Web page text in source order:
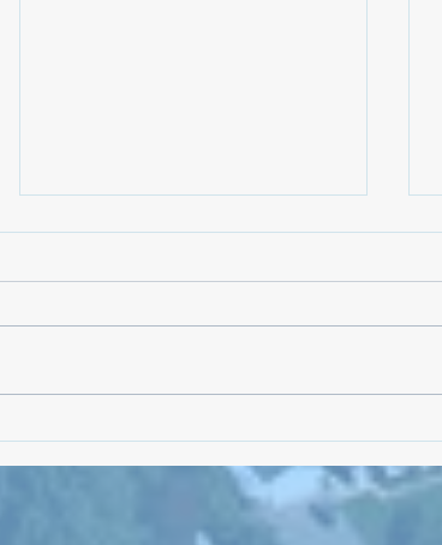
Linnea Drew is Running for NK
Families